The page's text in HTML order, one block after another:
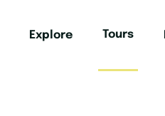
Explore Tours